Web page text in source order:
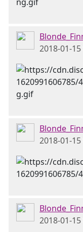
2018-01-15
2018-01-15
2018-01-15